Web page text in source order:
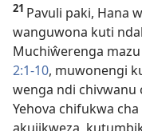
21 Pavuli paki, Hana
wanguwona kuti
Muchiŵerenga
2:1-10, muwonengi
wenga ndi
Yehova chifukwa